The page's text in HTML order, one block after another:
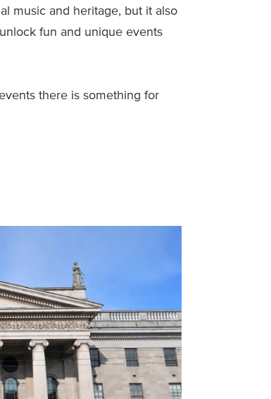
music and heritage, but it also
fun and unique events
there is something for